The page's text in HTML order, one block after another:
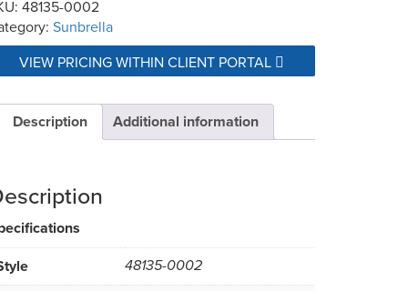
48135-0002
Sunbrella
VIEW PRICING WITHIN CLIENT PORTAL
Description Additional information
48135-0002